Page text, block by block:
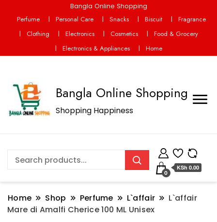
Bangla Online Shopping
Perfume
Personal Care Snacks Biscuit
Fragrance
Clothing
Electronics Cosmetics
Food & Grocery
Electronics & Appliances
Home
Bangla Online Shopping
Shopping Happiness
0
KSh 0.00
Home Shop Perfume L`affair
L`affair
Mare di Amalfi Cherice 100 ML Unisex